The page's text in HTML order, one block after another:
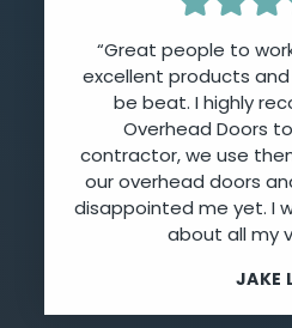
“Great people to
excellent products
be beat. I highly
Overhead Doors
contractor, we use
our overhead doors
disappointed me yet. I
about all my
JAKE